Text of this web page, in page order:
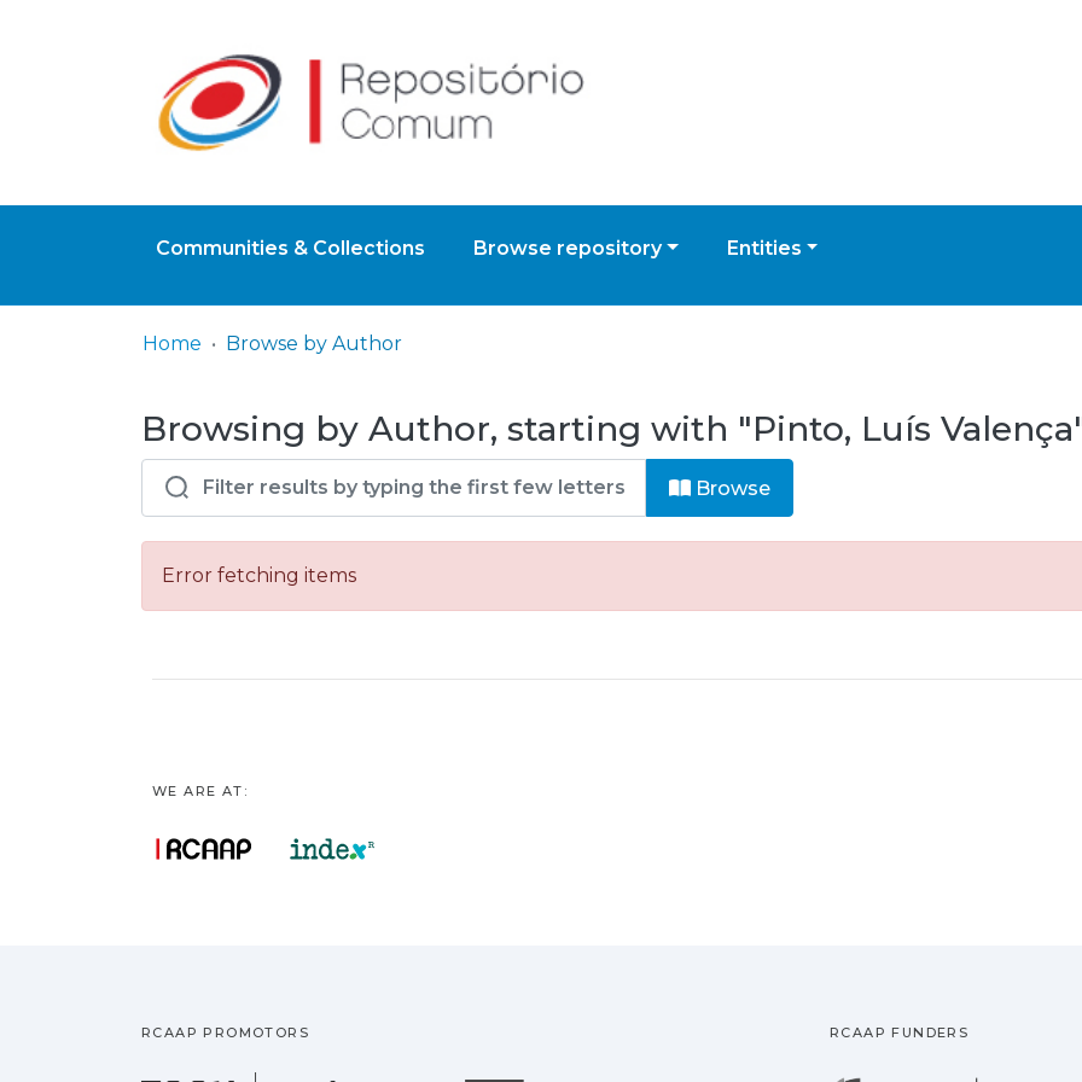
Communities & Collections Browse repository Entities
Home Browse by Author
Browsing by Author, starting with "Pinto, Luís
Browse
Error fetching items
WE ARE AT:
RCAAP PROMOTORS RCAAP FUNDERS